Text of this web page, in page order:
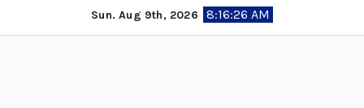
to
Sun. Aug 9th, 2026 8:16:27 AM